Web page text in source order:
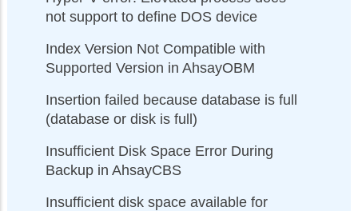
not support to define DOS device
Index Version Not Compatible with
Supported Version in AhsayOBM
Insertion failed because database is full
(database or disk is full)
Insufficient Disk Space Error During
Backup in AhsayCBS
Insufficient disk space available for